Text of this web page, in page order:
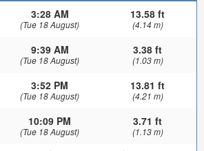
3:28 AM
(Tue 18 August)
13.58 ft
(4.14 m)
9:39 AM
(Tue 18 August)
3.38 ft
(1.03 m)
3:52 PM
(Tue 18 August)
13.81 ft
(4.21 m)
10:09 PM
(Tue 18 August)
3.71 ft
(1.13 m)